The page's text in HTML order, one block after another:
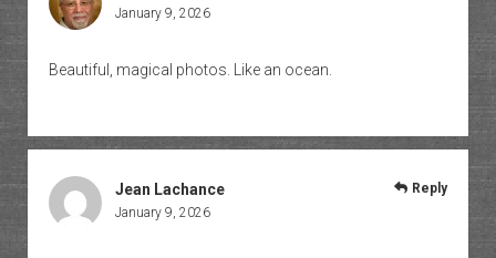
January 9, 2026
Beautiful, magical photos. Like an ocean.
Jean Lachance
January 9, 2026
Reply